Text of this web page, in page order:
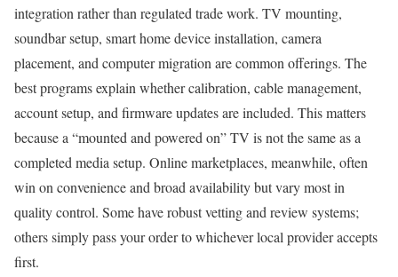
integration rather than regulated trade work. TV mounting,
soundbar setup, smart home device installation, camera
placement, and computer migration are common offerings. The
best programs explain whether calibration, cable management,
account setup, and firmware updates are included. This matters
because a “mounted and powered on” TV is not the same as a
completed media setup. Online marketplaces, meanwhile, often
win on convenience and broad availability but vary most in
quality control. Some have robust vetting and review systems;
others simply pass your order to whichever local provider accepts
first.